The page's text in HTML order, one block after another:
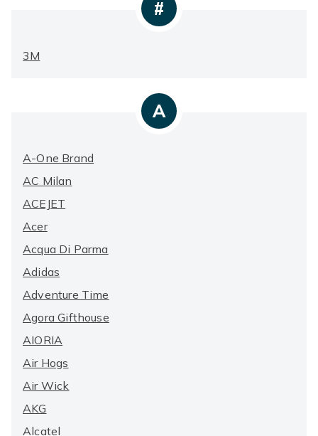
#
3M
A
A-One Brand
AC Milan
ACEJET
Acer
Acqua Di Parma
Adidas
Adventure Time
Agora Gifthouse
AIORIA
Air Hogs
Air Wick
AKG
Alcatel